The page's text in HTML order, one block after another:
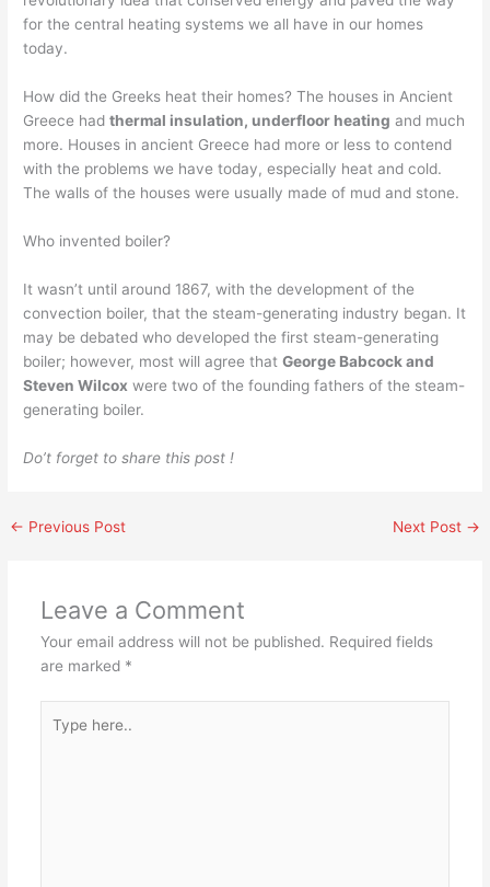
for the central heating systems we all have in our homes
today.
How did the Greeks heat their homes? The houses in Ancient
Greece hadthermal insulation, underfloor heating and much
more. Houses in ancient Greece had more or less to contend
with the problems we have today, especially heat and cold.
The walls of the houses were usually made of mud and stone.
Who invented boiler?
It wasn’t until around 1867, with the development of the
convection boiler, that the steam-generating industry began. It
may be debated who developed the first steam-generating
boiler; however, most will agree thatGeorge Babcock and
Steven Wilcox were two of the founding fathers of the steam-
generating boiler.
Do’t forget to share this post !
← Previous Post Next Post →
Leave a Comment
Your email address will not be published. Required fields
are marked *
here..